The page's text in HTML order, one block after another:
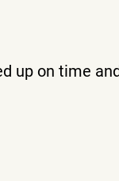
up on time